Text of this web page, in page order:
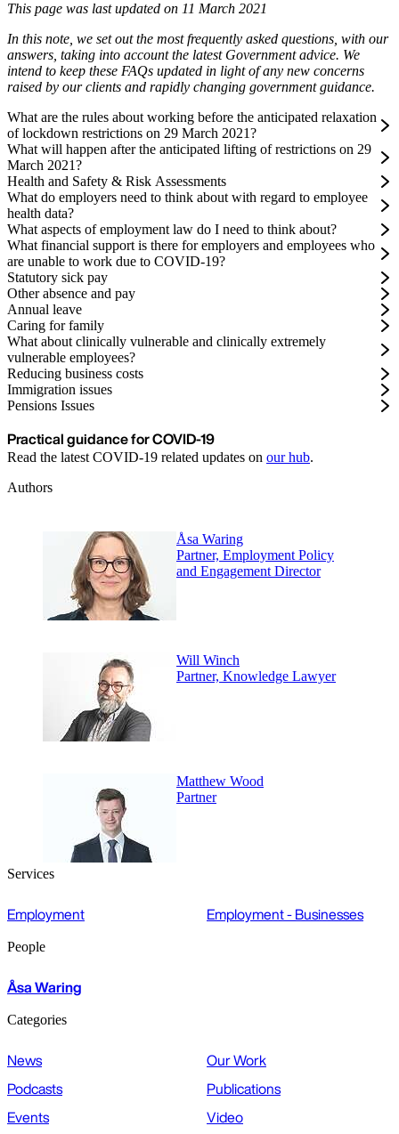
This page was last updated on 11 March 2021
In this note, we set out the most frequently asked questions, with our
answers, taking into account the latest Government advice. We
intend to keep these FAQs updated in light of any new concerns
raised by our clients and rapidly changing government guidance.
What are the rules about working before the anticipated relaxation
of lockdown restrictions on 29 March 2021?
What will happen after the anticipated lifting of restrictions on 29
March 2021?
Health and Safety & Risk Assessments
What do employers need to think about with regard to employee
health data?
What aspects of employment law do I need to think about?
What financial support is there for employers and employees who
are unable to work due to COVID-19?
Statutory sick pay
Other absence and pay
Annual leave
Caring for family
What about clinically vulnerable and clinically extremely
vulnerable employees?
Reducing business costs
Immigration issues
Pensions Issues
Practical guidance for COVID-19
Read the latest COVID-19 related updates on our hub.
Authors
Åsa Waring
Partner, Employment Policy
and Engagement Director
Will Winch
Partner, Knowledge Lawyer
Matthew Wood
Partner
Services
Employment Employment - Businesses
People
Åsa Waring
Categories
News
Our Work
Podcasts
Publications
Events
Video